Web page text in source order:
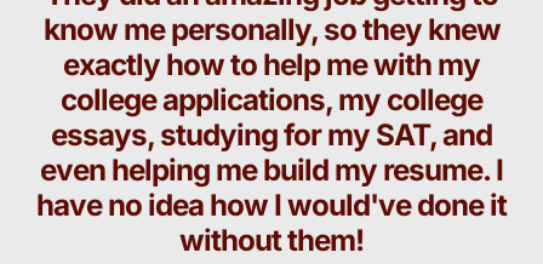
know me personally, so they knew
exactly how to help me with my
college applications, my college
essays, studying for my SAT, and
even helping me build my resume. I
have no idea how I would've done it
without them!